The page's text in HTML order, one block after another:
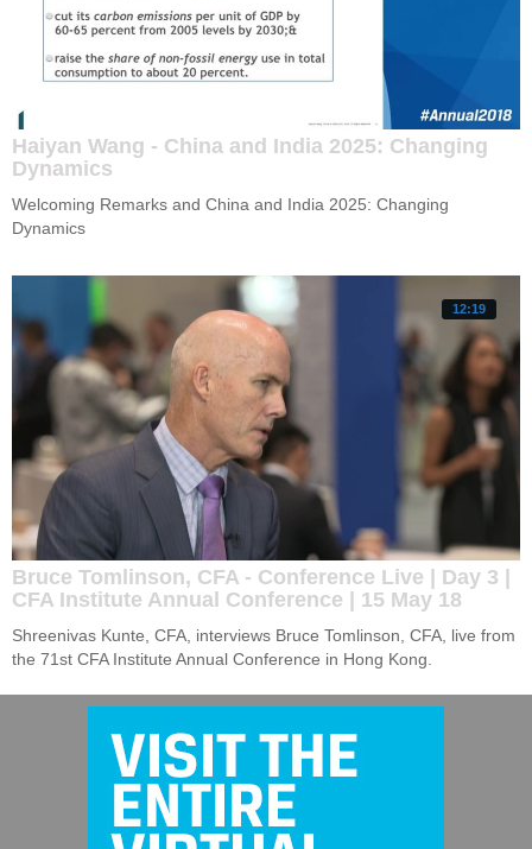
Haiyan Wang - China and India 2025: Changing
Dynamics
Welcoming Remarks and China and India 2025: Changing
Dynamics
12:19
Bruce Tomlinson, CFA - Conference Live | Day 3 |
CFA Institute Annual Conference | 15 May 18
Shreenivas Kunte, CFA, interviews Bruce Tomlinson, CFA, live from
the 71st CFA Institute Annual Conference in Hong Kong.